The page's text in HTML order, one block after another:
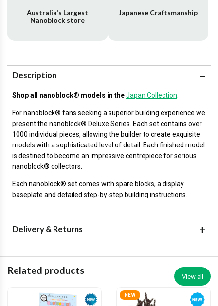
Australia's Largest
Nanoblock store
Japanese Craftsmanship
Description
Shop all nanoblock® models in theJapan Collection
For nanoblock® fans seeking a superior building experience we
present the nanoblock® Deluxe Series. Each set contains over
1000 individual pieces, allowing the builder to create exquisite
models with a sophisticated level of detail. Each finished model
is destined to become an impressive centrepiece for serious
nanoblock® collectors.
Each nanoblock® set comes with spare blocks, a display
baseplate and detailed step-by-step building instructions.
Delivery & Returns
Related products
View all
NEW